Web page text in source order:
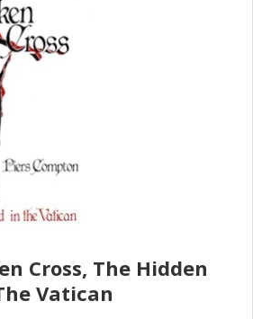
Cross, The Hidden
Vatican